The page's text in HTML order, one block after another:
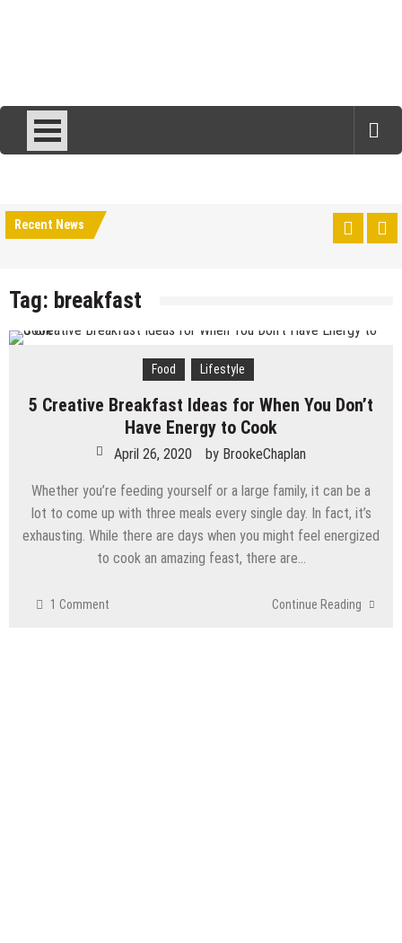
Recent News
Tag: breakfast
Food Lifestyle
5 Creative Breakfast Ideas for When You Don’t
Have Energy to Cook
April 26, 2020 by BrookeChaplan
Whether you’re feeding yourself or a large family, it can be a
lot to come up with three meals every single day. In fact, it’s
exhausting. While there are days when you might feel energized
to cook an amazing feast, there are…
1 Comment Continue Reading